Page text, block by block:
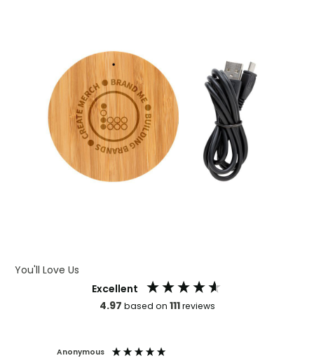
You'll Love Us
Excellent
4.97 based on 111reviews
Anonymous